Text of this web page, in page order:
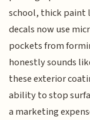
school, thick paint
decals now use
pockets from
honestly sounds
these exterior
ability to stop
a marketing